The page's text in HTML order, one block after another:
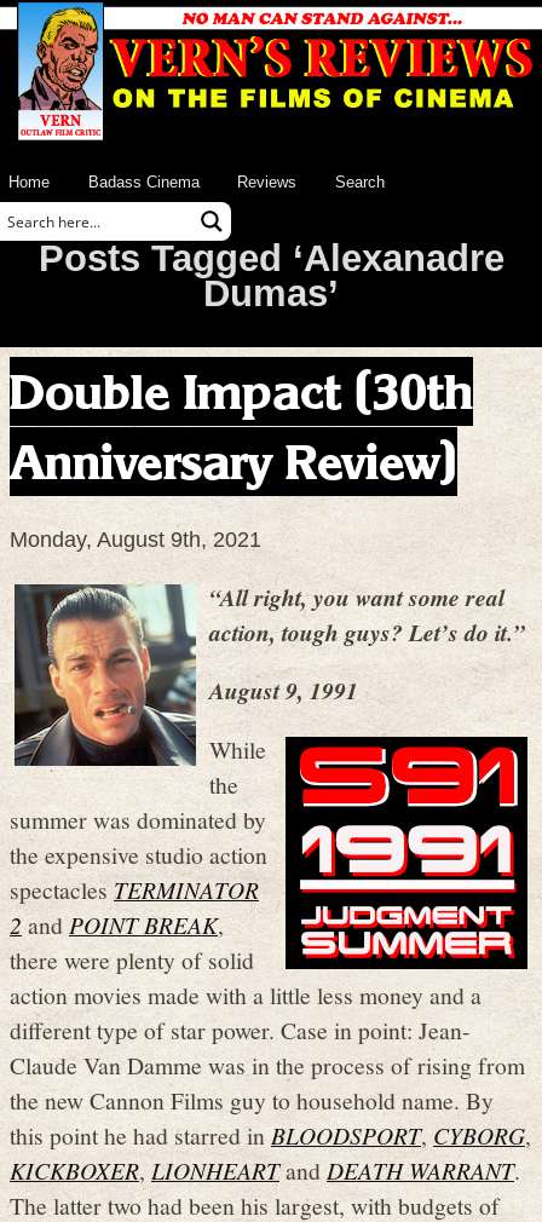
Home Badass Cinema Reviews Search
Posts Tagged ‘Alexanadre
Dumas’
Double Impact (30th
Anniversary Review)
Monday, August 9th, 2021
“All right, you want some real
action, tough guys? Let’s do it.”
August 9, 1991
While
the
summer was dominated by
the expensive studio action
spectaclesTERMINATOR
2and POINT BREAK,
there were plenty of solid
action movies made with a little less money and a
different type of star power. Case in point: Jean-
Claude Van Damme was in the process of rising from
the new Cannon Films guy to household name. By
this point he had starred inBLOODSPORT,CYBORG,
KICKBOXER,LIONHEARTandDEATH WARRANT.
The latter two had been his largest, with budgets of